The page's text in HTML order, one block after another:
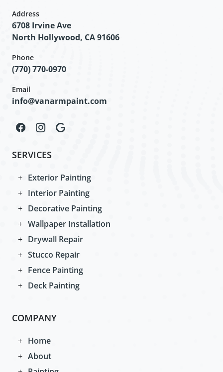
Address
6708 Irvine Ave
North Hollywood, CA 91606
Phone
(770) 770-0970
Email
info@vanarmpaint.com
SERVICES
Exterior Painting
Interior Painting
Decorative Painting
Wallpaper Installation
Drywall Repair
Stucco Repair
Fence Painting
Deck Painting
COMPANY
Home
About